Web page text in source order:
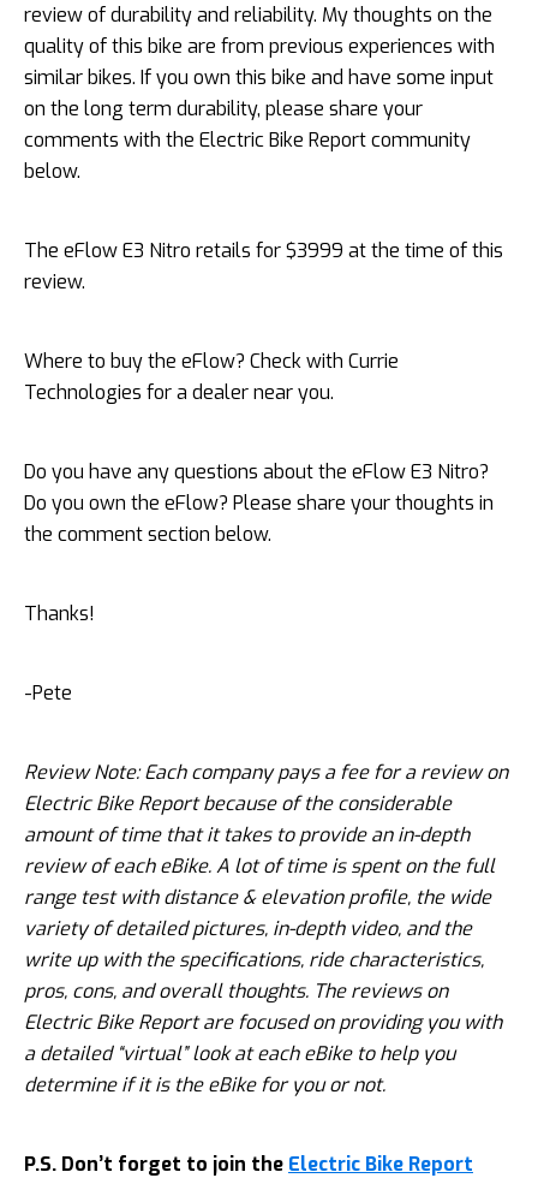
review of durability and reliability. My thoughts on the
quality of this bike are from previous experiences with
similar bikes. If you own this bike and have some input
on the long term durability, please share your
comments with the Electric Bike Report community
below.
The eFlow E3 Nitro retails for $3999 at the time of this
review.
Where to buy the eFlow? Check with Currie
Technologies for a dealer near you.
Do you have any questions about the eFlow E3 Nitro?
Do you own the eFlow? Please share your thoughts in
the comment section below.
Thanks!
-Pete
Review Note: Each company pays a fee for a review on
Electric Bike Report because of the considerable
amount of time that it takes to provide an in-depth
review of each eBike. A lot of time is spent on the full
range test with distance & elevation profile, the wide
variety of detailed pictures, in-depth video, and the
write up with the specifications, ride characteristics,
pros, cons, and overall thoughts. The reviews on
Electric Bike Report are focused on providing you with
a detailed “virtual” look at each eBike to help you
determine if it is the eBike for you or not.
P.S. Don’t forget to join the Electric Bike Report